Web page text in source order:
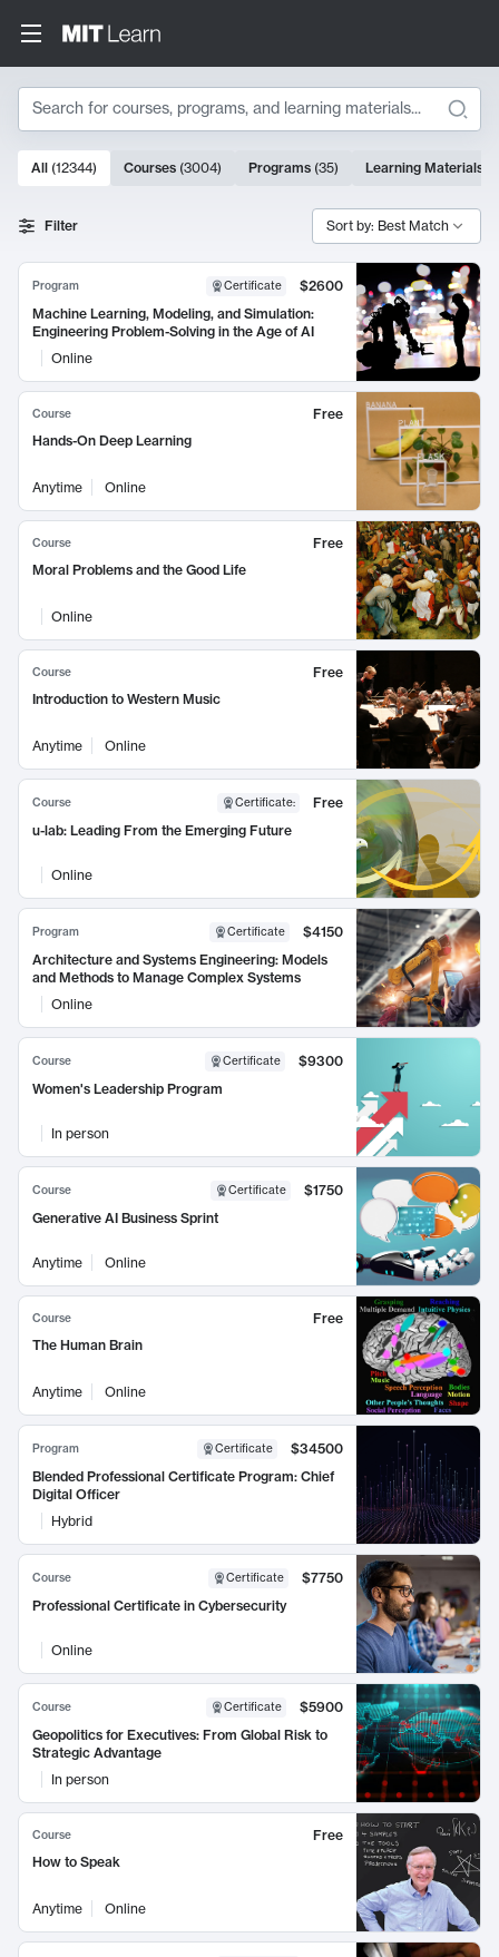
Search
Search Results
10000 results
All (12344) Courses (3004) Programs (35) Learning Materials
Filter Sort by: Best Match
Program Certificate
$2600
Machine Learning, Modeling, and Simulation:
Engineering Problem-Solving in the Age of AI
Online
Course
Free
Hands-On Deep Learning
Anytime Online
Course
Free
Moral Problems and the Good Life
Online
Course
Free
Introduction to Western Music
Anytime Online
Course Certificate:
Free
u-lab: Leading From the Emerging Future
Online
Program Certificate
$4150
Architecture and Systems Engineering: Models
and Methods to Manage Complex Systems
Online
Course Certificate
$9300
Women's Leadership Program
In person
Course Certificate
$1750
Generative AI Business Sprint
Anytime Online
Course
Free
The Human Brain
Anytime Online
Program Certificate
$34500
Blended Professional Certificate Program: Chief
Digital Officer
Hybrid
Course Certificate
$7750
Professional Certificate in Cybersecurity
Online
Course Certificate
$5900
Geopolitics for Executives: From Global Risk to
Strategic Advantage
In person
Course
Free
How to Speak
Anytime Online